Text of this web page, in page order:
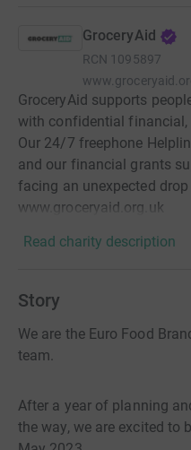
GroceryAid
RCN 1095897
GroceryAid supports
with confidential
Our 24/7 freephone
and our financial grants
facing an unexpected
www.groceryaid.org.uk
Read charity description
Story
We are the Euro Food
team.
After a year of planning
the way, we are excited to